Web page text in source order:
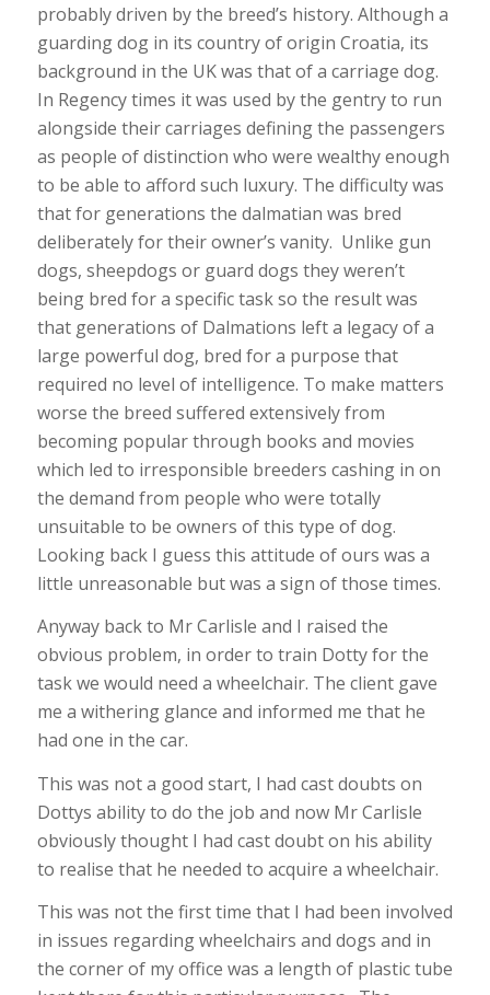
probably driven by the breed’s history. Although a
guarding dog in its country of origin Croatia, its
background in the UK was that of a carriage dog.
In Regency times it was used by the gentry to run
alongside their carriages defining the passengers
as people of distinction who were wealthy enough
to be able to afford such luxury. The difficulty was
that for generations the dalmatian was bred
deliberately for their owner’s vanity. Unlike gun
dogs, sheepdogs or guard dogs they weren’t
being bred for a specific task so the result was
that generations of Dalmations left a legacy of a
large powerful dog, bred for a purpose that
required no level of intelligence. To make matters
worse the breed suffered extensively from
becoming popular through books and movies
which led to irresponsible breeders cashing in on
the demand from people who were totally
unsuitable to be owners of this type of dog.
Looking back I guess this attitude of ours was a
little unreasonable but was a sign of those times.
Anyway back to Mr Carlisle and I raised the
obvious problem, in order to train Dotty for the
task we would need a wheelchair. The client gave
me a withering glance and informed me that he
had one in the car.
This was not a good start, I had cast doubts on
Dottys ability to do the job and now Mr Carlisle
obviously thought I had cast doubt on his ability
to realise that he needed to acquire a wheelchair.
This was not the first time that I had been involved
in issues regarding wheelchairs and dogs and in
the corner of my office was a length of plastic tube